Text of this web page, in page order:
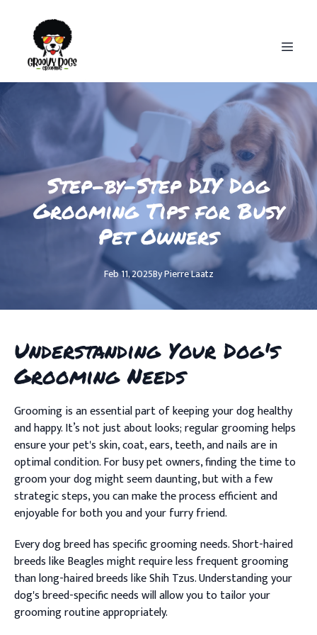
Step-by-Step DIY Dog
Grooming Tips for Busy
Pet Owners
Feb 11, 2025ByPierreLaatz
Understanding Your Dog's
Grooming Needs
Grooming is an essential part of keeping your dog healthy
and happy. It’s not just about looks; regular grooming helps
ensure your pet's skin, coat, ears, teeth, and nails are in
optimal condition. For busy pet owners, finding the time to
groom your dog might seem daunting, but with a few
strategic steps, you can make the process efficient and
enjoyable for both you and your furry friend.
Every dog breed has specific grooming needs. Short-haired
breeds like Beagles might require less frequent grooming
than long-haired breeds like Shih Tzus. Understanding your
dog's breed-specific needs will allow you to tailor your
grooming routine appropriately.